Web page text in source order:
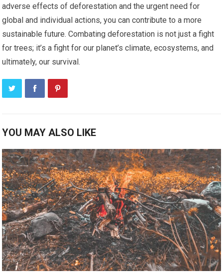
adverse effects of deforestation and the urgent need for
global and individual actions, you can contribute to a more
sustainable future. Combating deforestation is not just a fight
for trees; it’s a fight for our planet’s climate, ecosystems, and
ultimately, our survival.
YOU MAY ALSO LIKE